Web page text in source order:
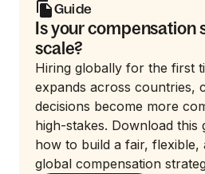
Guide
Is your compensation
scale?
Hiring globally for the first
expands across countries,
decisions become more
high-stakes. Download this
how to build a fair, flexible,
global compensation